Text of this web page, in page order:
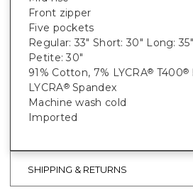
Front zipper
Five pockets
Regular: 33" Short: 30" Long: 35"
Petite: 30"
91% Cotton, 7% LYCRA® T400®
LYCRA®Spandex
Machine wash cold
Imported
SHIPPING & RETURNS